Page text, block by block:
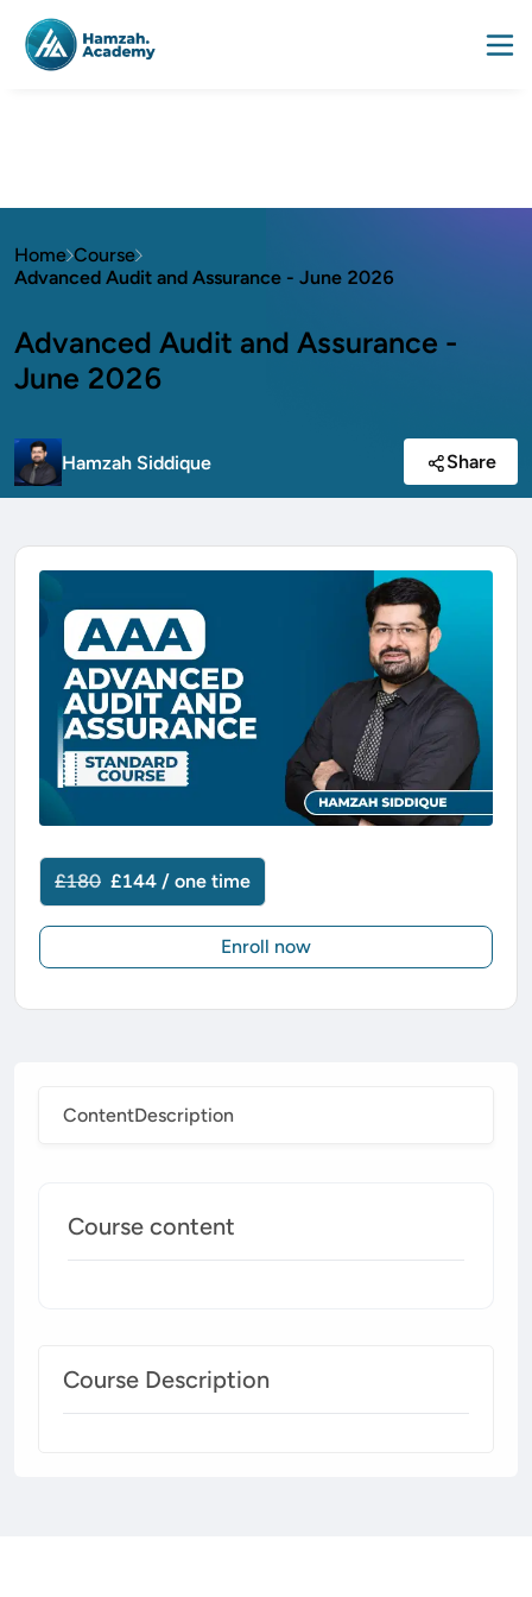
Home Course
Advanced Audit and Assurance - June 2026
Advanced Audit and Assurance -
June 2026
Hamzah Siddique Share
ContentDescription
Course content
Course Description
£180 £144 / one time
Enroll now